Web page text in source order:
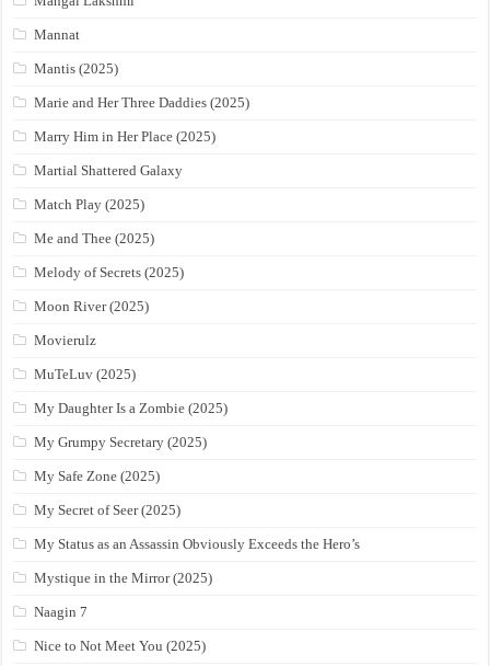
Mannat
Mantis (2025)
Marie and Her Three Daddies (2025)
Marry Him in Her Place (2025)
Martial Shattered Galaxy
Match Play (2025)
Me and Thee (2025)
Melody of Secrets (2025)
Moon River (2025)
Movierulz
MuTeLuv (2025)
My Daughter Is a Zombie (2025)
My Grumpy Secretary (2025)
My Safe Zone (2025)
My Secret of Seer (2025)
My Status as an Assassin Obviously Exceeds the Hero’s
Mystique in the Mirror (2025)
Naagin 7
Nice to Not Meet You (2025)